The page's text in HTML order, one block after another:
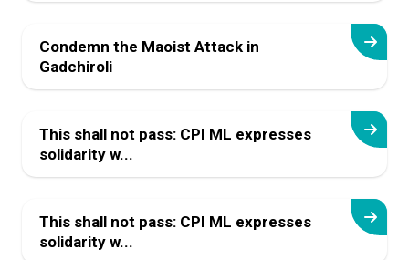
Condemn the Maoist Attack in
Gadchiroli
This shall not pass: CPI ML expresses
solidarity w...
This shall not pass: CPI ML expresses
solidarity w...